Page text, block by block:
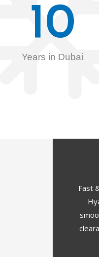
Years in Dubai
10
Fast